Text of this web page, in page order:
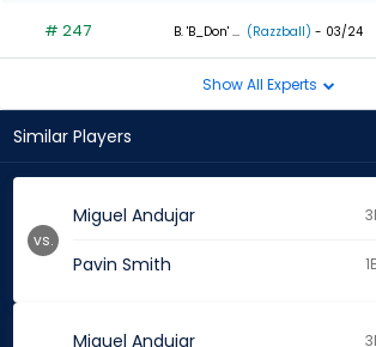
# 247 B. 'B_Don' ... (Razzball) - 03/24
Show All Experts
Similar Players
Miguel Andujar
Pavin Smith
vs.
Miguel Andujar